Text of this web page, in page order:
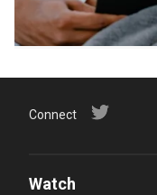
Connect
Watch